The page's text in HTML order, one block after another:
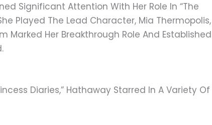
Significant Attention With Her Role In “The
Played The Lead Character, Mia Thermopolis,
Marked Her Breakthrough Role And Established
Diaries,” Hathaway Starred In A Variety Of